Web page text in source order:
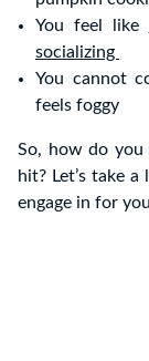
You feel like
socializing
You cannot
feels foggy
So, how do
hit? Let’s take
engage in for